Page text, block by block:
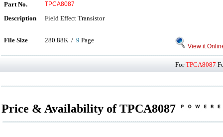
Part No. TPCA8087
Description Field Effect Transistor
File Size 280.88K / 9 Page
View it
ForTPCA8087
Price & Availability of TPCA8087